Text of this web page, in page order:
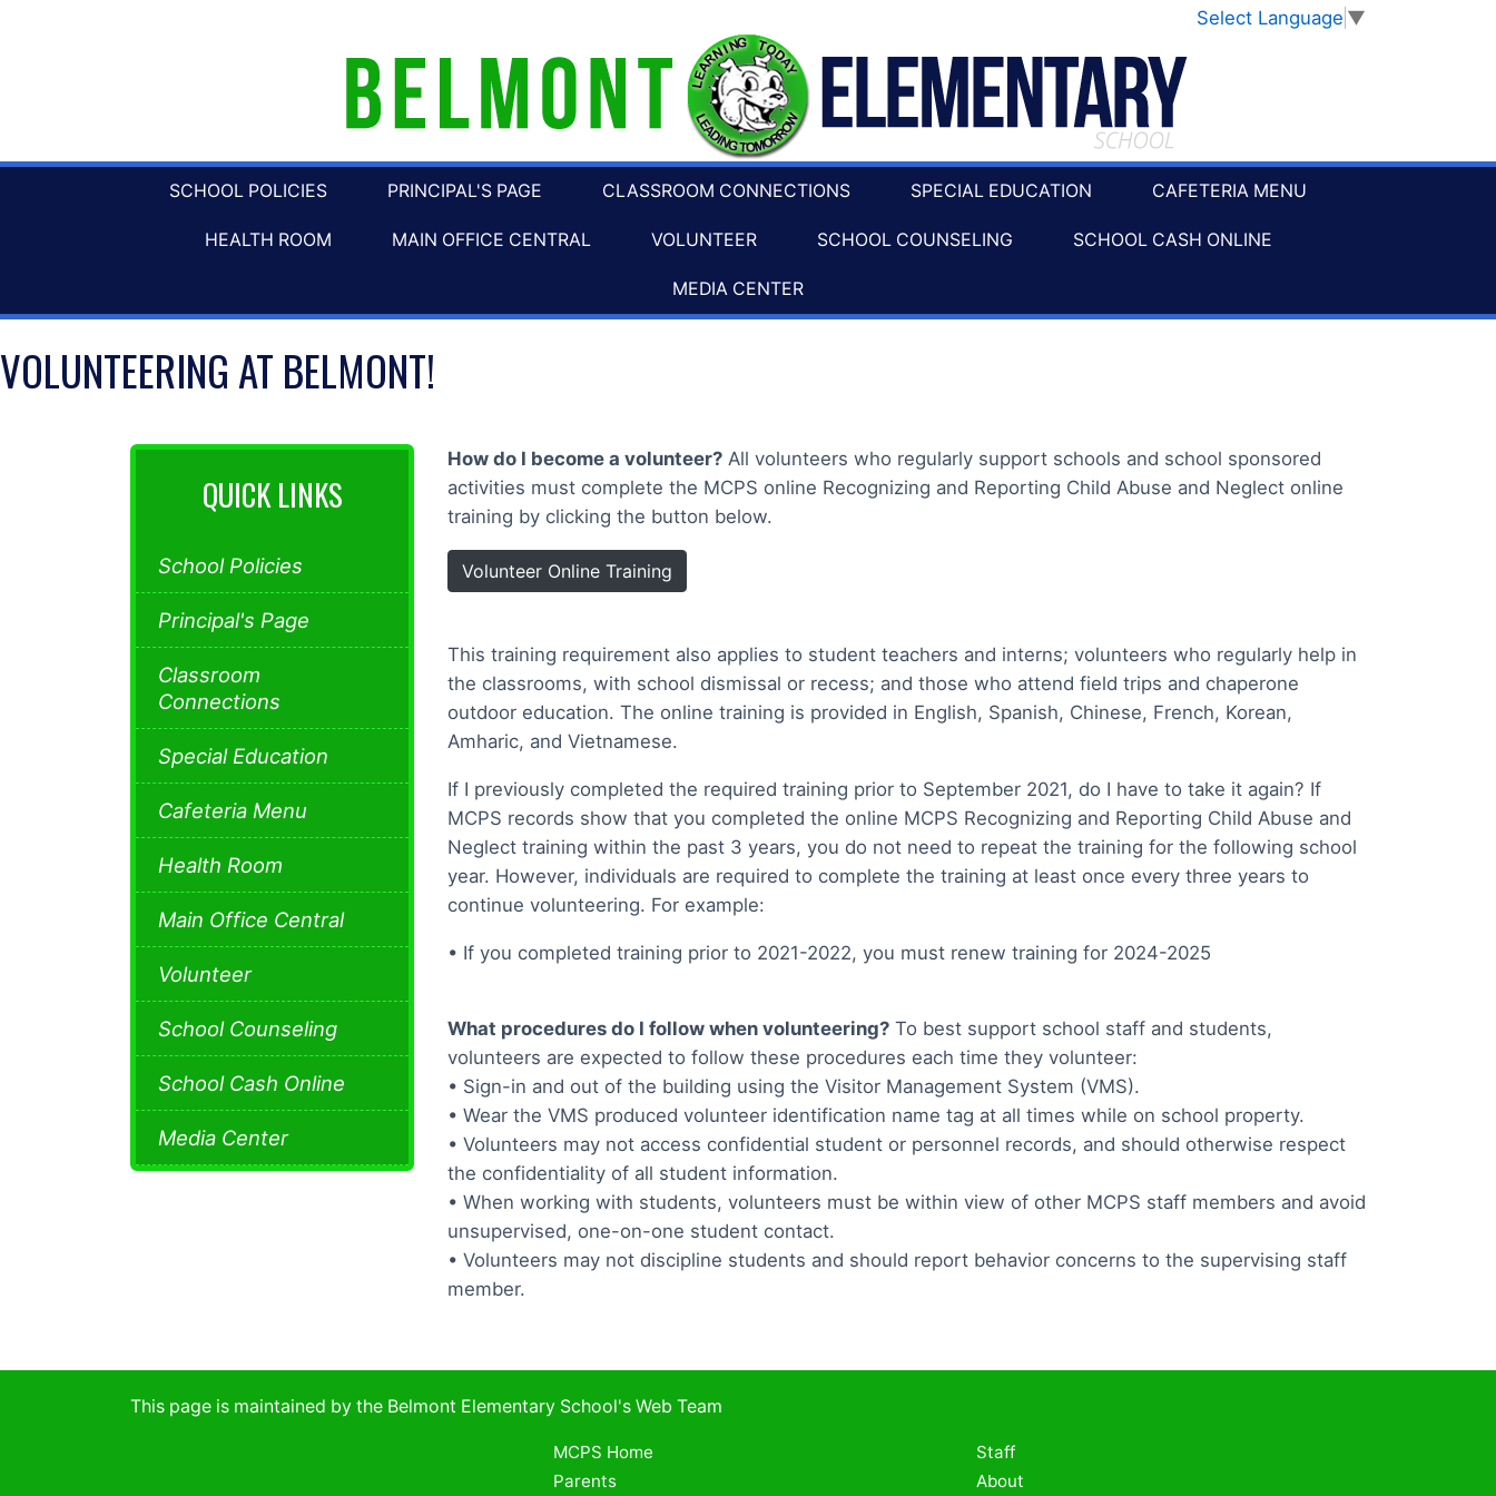
Select Language ▼
SCHOOL POLICIES PRINCIPAL'S PAGE CLASSROOM CONNECTIONS SPECIAL EDUCATION CAFETERIA MENU
HEALTH ROOM MAIN OFFICE CENTRAL VOLUNTEER SCHOOL COUNSELING SCHOOL CASH ONLINE
MEDIA CENTER
VOLUNTEERING AT BELMONT!
How do I become a volunteer? All volunteers who regularly support schools and school sponsored
activities must complete the MCPS online Recognizing and Reporting Child Abuse and Neglect online
training by clicking the button below.
Volunteer Online Training
This training requirement also applies to student teachers and interns; volunteers who regularly help in
the classrooms, with school dismissal or recess; and those who attend field trips and chaperone
outdoor education. The online training is provided in English, Spanish, Chinese, French, Korean,
Amharic, and Vietnamese.
If I previously completed the required training prior to September 2021, do I have to take it again? If
MCPS records show that you completed the online MCPS Recognizing and Reporting Child Abuse and
Neglect training within the past 3 years, you do not need to repeat the training for the following school
year. However, individuals are required to complete the training at least once every three years to
continue volunteering. For example:
• If you completed training prior to 2021-2022, you must renew training for 2024-2025
What procedures do I follow when volunteering? To best support school staff and students,
volunteers are expected to follow these procedures each time they volunteer:
• Sign-in and out of the building using the Visitor Management System (VMS).
• Wear the VMS produced volunteer identification name tag at all times while on school property.
• Volunteers may not access confidential student or personnel records, and should otherwise respect
the confidentiality of all student information.
• When working with students, volunteers must be within view of other MCPS staff members and avoid
unsupervised, one-on-one student contact.
• Volunteers may not discipline students and should report behavior concerns to the supervising staff
member.
QUICK LINKS
School Policies
Principal's Page
Classroom
Connections
Special Education
Cafeteria Menu
Health Room
Main Office Central
Volunteer
School Counseling
School Cash Online
Media Center
This page is maintained by the Belmont Elementary School's Web Team
MCPS Home
Parents
Staff
About